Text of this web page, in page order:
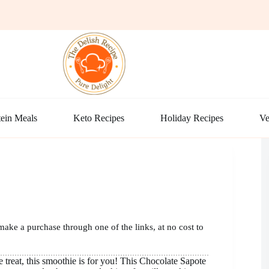
Meals Keto Recipes Holiday Recipes
a purchase through one of the links, at no cost to
this smoothie is for you! This Chocolate Sapote